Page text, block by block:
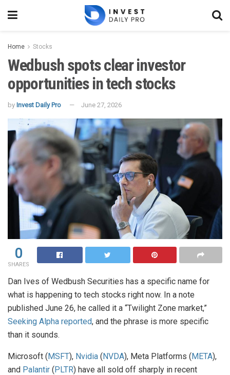
Home Stocks
Wedbush spots clear investor
opportunities in tech stocks
by Invest Daily Pro June 27, 2026
0
SHARES
Dan Ives of Wedbush Securities has a specific name for
what is happening to tech stocks right now. In a note
published June 26, he called it a “Twilight Zone market,”
Seeking Alpha reported, and the phrase is more specific
than it sounds.
Microsoft (MSFT), Nvidia (NVDA), Meta Platforms (META),
and Palantir (PLTR) have all sold off sharply in recent